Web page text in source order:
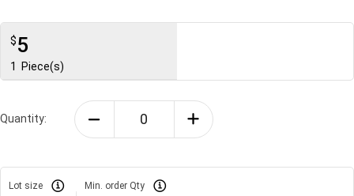
$5
1 Piece(s)
Quantity:
Lot size Min. order Qty